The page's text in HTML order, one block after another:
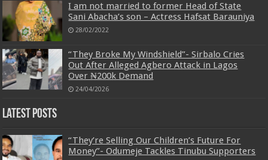
I am not married to former Head of State
Sani Abacha’s son – Actress Hafsat Barauniya
28/02/2022
“They Broke My Windshield”- Sirbalo Cries
Out After Alleged Agbero Attack in Lagos
Over ₦200k Demand
24/04/2026
Latest Posts
“They’re Selling Our Children’s Future For
Money”- Odumeje Tackles Tinubu Supporters